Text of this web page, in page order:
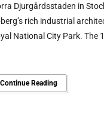
Djurgårdsstaden in
rich industrial
National City Park. The
Continue Reading